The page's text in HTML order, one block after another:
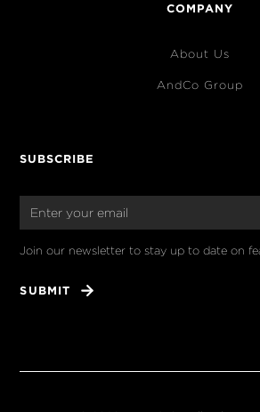
COMPANY
About Us
AndCo Group
SUBSCRIBE
Join our newsletter to stay up to date on